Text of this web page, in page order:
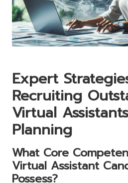
Expert
Recruiting
Virtual
Planning
What Core
Virtual Assistant
Possess?